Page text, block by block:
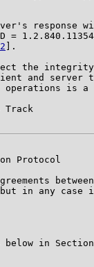
response
=
].
the
and server
operations is a
Track
Protocol
in any case
in